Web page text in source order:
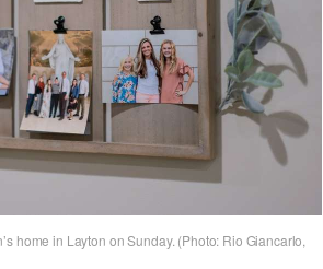
home in Layton on Sunday. (Photo: Rio Giancarlo,